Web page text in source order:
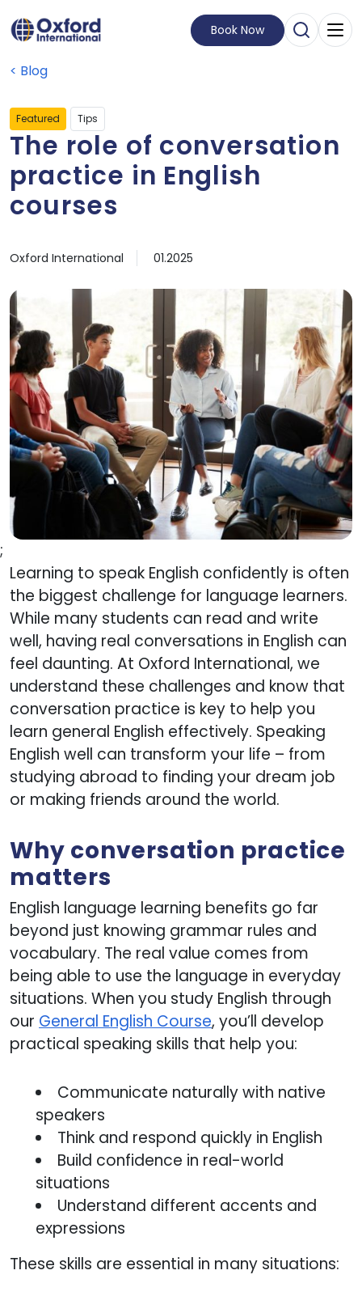
Open
Book Now
Blog
Featured Tips
The role of conversation
practice in English
courses
by
Oxford International Published on
15 January, 2025
01.2025
;
Learning to speak English confidently is often
the biggest challenge for language learners.
While many students can read and write
well, having real conversations in English can
feel daunting. At Oxford International, we
understand these challenges and know that
conversation practice is key to help you
learn general English effectively. Speaking
English well can transform your life – from
studying abroad to finding your dream job
or making friends around the world.
Why conversation practice
matters
English language learning benefits go far
beyond just knowing grammar rules and
vocabulary. The real value comes from
being able to use the language in everyday
situations. When you study English through
our General English Course, you’ll develop
practical speaking skills that help you:
Communicate naturally with native
speakers
Think and respond quickly in English
Build confidence in real-world
situations
Understand different accents and
expressions
These skills are essential in many situations: